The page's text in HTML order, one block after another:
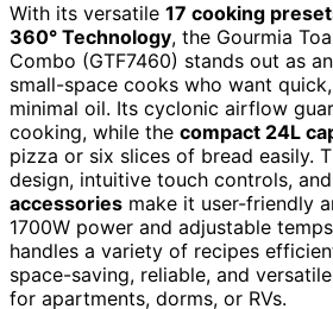
With its versatile 17 cooking
360° Technology, the Gourmia
Combo (GTF7460) stands out as
small-space cooks who want
minimal oil. Its cyclonic airflow
cooking, while the compact 24L
pizza or six slices of bread easily.
design, intuitive touch controls, and
accessories make it user-friendly
1700W power and adjustable
handles a variety of recipes
space-saving, reliable, and
for apartments, dorms, or RVs.